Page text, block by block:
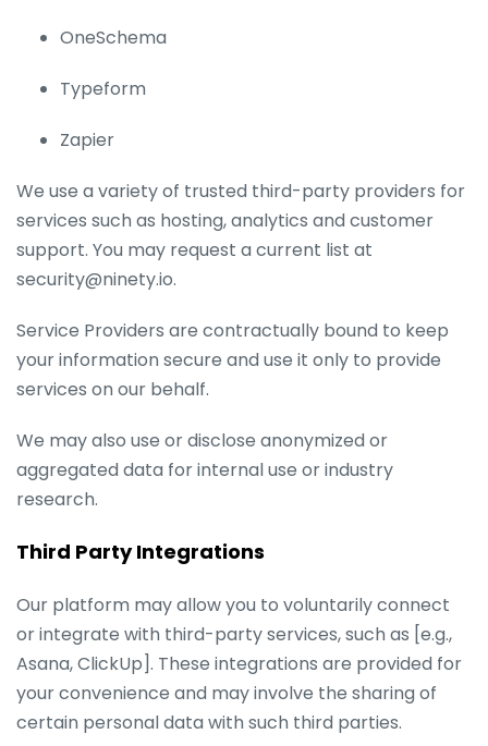
OneSchema
Typeform
Zapier
We use a variety of trusted third-party providers for
services such as hosting, analytics and customer
support. You may request a current list at
security@ninety.io.
Service Providers are contractually bound to keep
your information secure and use it only to provide
services on our behalf.
We may also use or disclose anonymized or
aggregated data for internal use or industry
research.
Third Party Integrations
Our platform may allow you to voluntarily connect
or integrate with third-party services, such as [e.g.,
Asana, ClickUp]. These integrations are provided for
your convenience and may involve the sharing of
certain personal data with such third parties.